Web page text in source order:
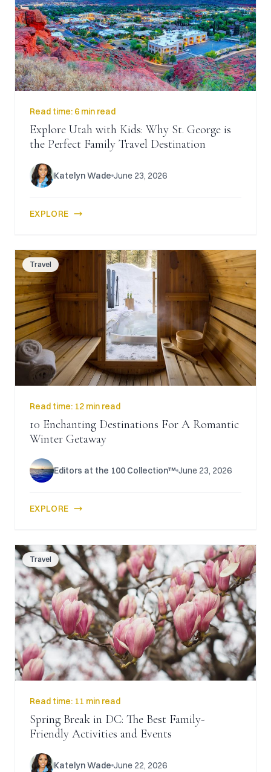
Read time: 6 min read
Explore Utah with Kids: Why St. George is
the Perfect Family Travel Destination
Katelyn Wade June 23, 2026
EXPLORE
Travel
Read time: 12 min read
10 Enchanting Destinations For A Romantic
Winter Getaway
Editors at the 100 Collection™ June 23, 2026
EXPLORE
Travel
Read time: 11 min read
Spring Break in DC: The Best Family-
Friendly Activities and Events
Katelyn Wade June 22, 2026